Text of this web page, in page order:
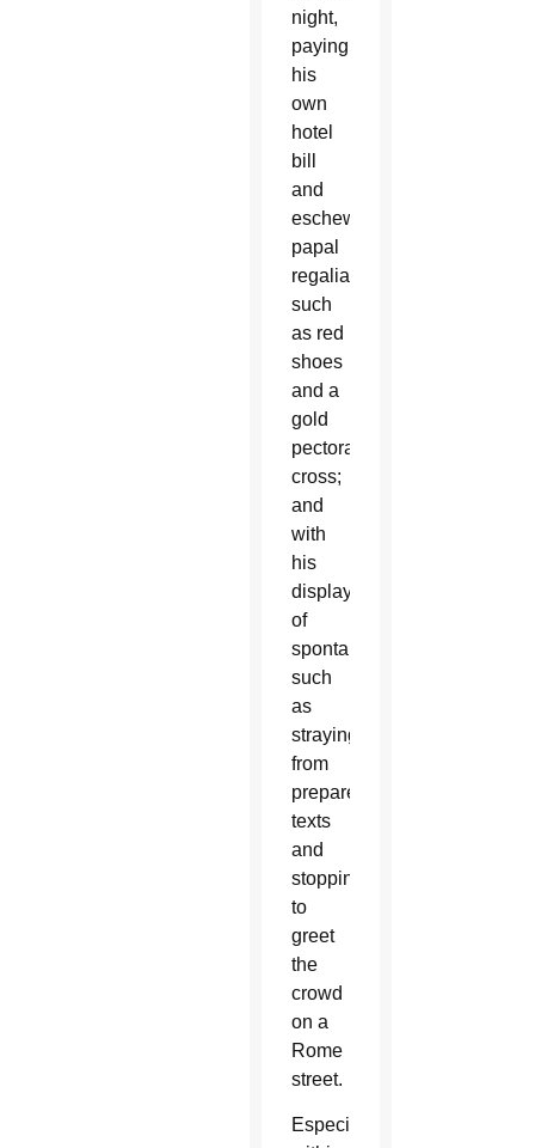
night,
paying
his
own
hotel
bill
and
eschewing
papal
regalia
such
as red
shoes
and a
gold
pectoral
cross;
and
with
his
displays
of
spontaneity,
such
as
straying
from
prepared
texts
and
stopping
to
greet
the
crowd
on a
Rome
street.
Especially